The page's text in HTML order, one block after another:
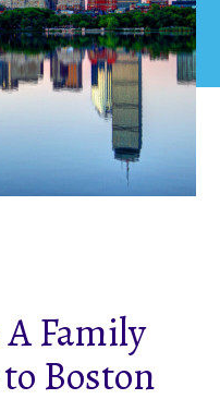
A Family
Boston